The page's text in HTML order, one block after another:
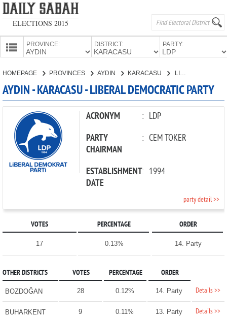
ELECTIONS 2015
PROVINCE: DISTRICT: PARTY:
CANDIDATES
PARTIES
HOMEPAGE PROVINCES AYDIN KARACASU LIBERAL DEMOCRATIC PARTY
AYDIN - KARACASU - LIBERAL DEMOCRATIC PARTY
ACRONYM : LDP
PARTY
CHAIRMAN
: CEM TOKER
ESTABLISHMENT
DATE
: 1994
party detail >>
VOTES PERCENTAGE ORDER
17 0.13% 14. Party
OTHER DISTRICTS VOTES PERCENTAGE ORDER
BOZDOĞAN 28 0.12% 14. Party Details >>
BUHARKENT 9 0.11% 13. Party Details >>